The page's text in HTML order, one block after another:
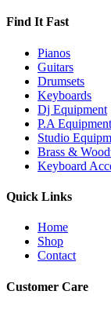
Find It Fast
Pianos
Guitars
Drumsets
Keyboards
Dj Equipment
P.A Equipment
Studio
Brass &
Keyboard
Quick Links
Home
Shop
Contact
Customer Care